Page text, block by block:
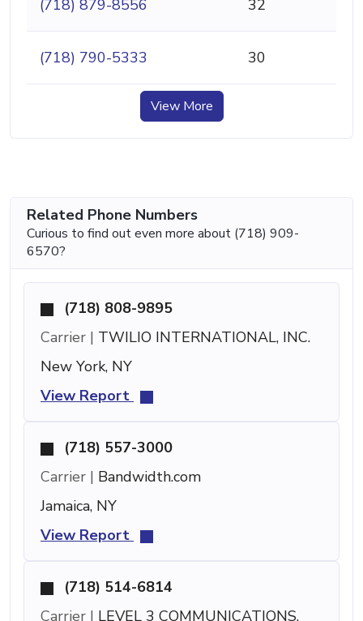
(718) 879-8556 32
(718) 790-5333 30
View More
Related Phone Numbers
Curious to find out even more about (718) 909-
6570?
(718) 808-9895
Carrier | TWILIO INTERNATIONAL, INC.
New York, NY
View Report
(718) 557-3000
Carrier | Bandwidth.com
Jamaica, NY
View Report
(718) 514-6814
Carrier | LEVEL 3 COMMUNICATIONS,